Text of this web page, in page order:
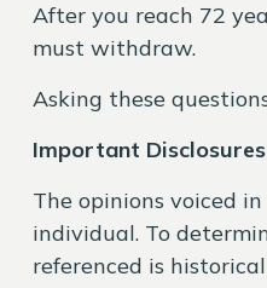
After you reach 72
must withdraw.
Asking these
Important Disclosures
The opinions voiced
individual. To
referenced is